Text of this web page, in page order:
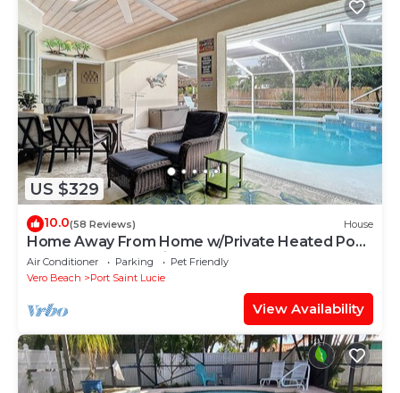
US $329
10.0(58 Reviews) House
Home Away From Home w/Private Heated Pool,
Game room and quiet place to relax!
Air Conditioner Parking
Pet Friendly
Vero Beach
Port Saint Lucie
View Availability